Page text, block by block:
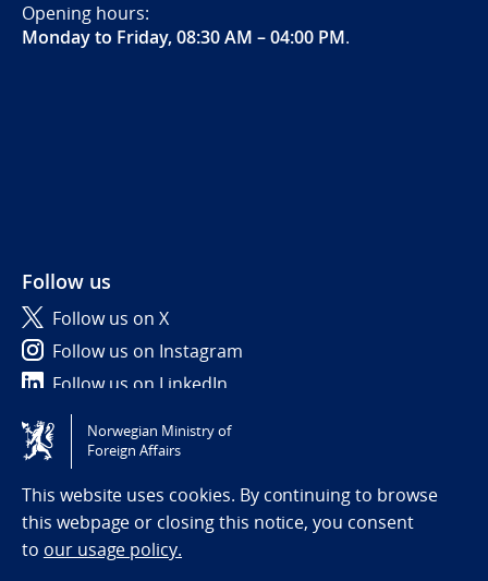
Opening hours:
Monday to Friday, 08:30 AM – 04:00 PM.
Follow us
Follow us on X
Follow us on Instagram
Follow us on LinkedIn
Tilgjengelighetserklæring / Accessibility statement
(NO)
Norwegian Ministry of
Foreign Affairs
This website uses cookies. By continuing to browse
this webpage or closing this notice, you consent
to our usage policy.